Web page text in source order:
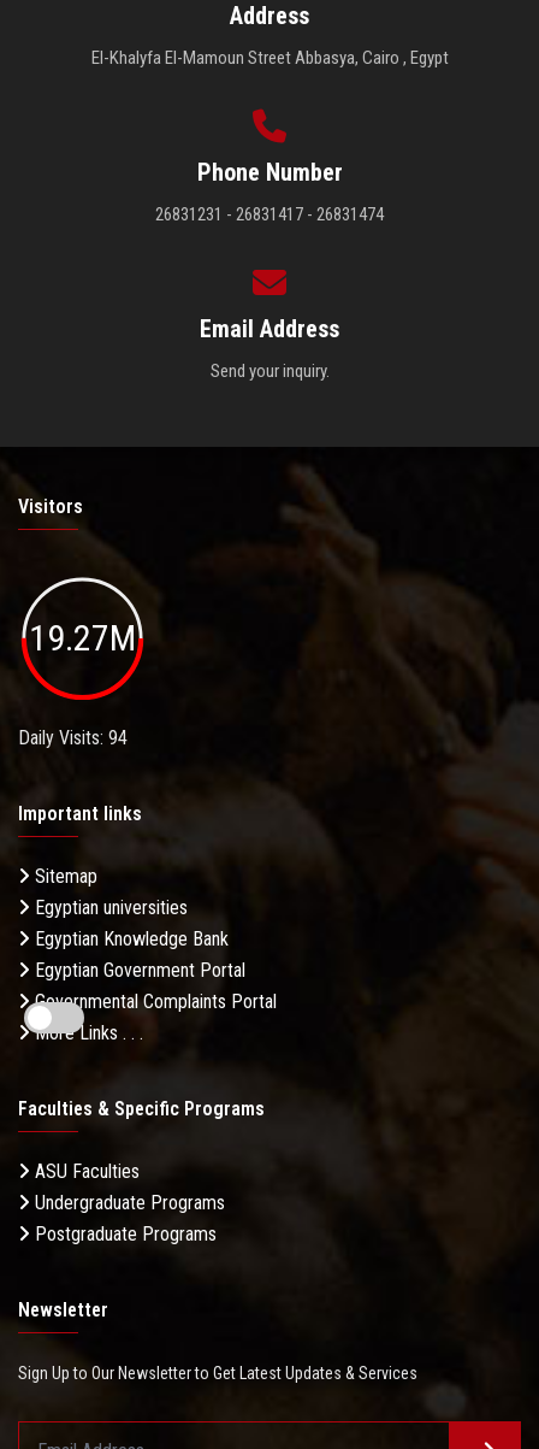
Address
El-Khalyfa El-Mamoun Street Abbasya, Cairo , Egypt
Phone Number
26831231 - 26831417 - 26831474
Email Address
Send your inquiry.
Visitors
19.27M
Daily Visits: 94
Important links
Sitemap
Egyptian universities
Egyptian Knowledge Bank
Egyptian Government Portal
Governmental Complaints Portal
More Links . . .
Faculties & Specific Programs
ASU Faculties
Undergraduate Programs
Postgraduate Programs
Newsletter
Sign Up to Our Newsletter to Get Latest Updates & Services